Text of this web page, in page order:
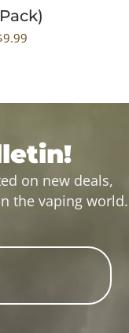
9.99
on new deals,
the vaping world.